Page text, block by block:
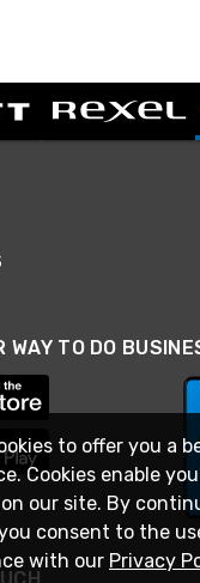
WAY TO DO
to offer you a
Cookies enable
our site. By
consent to the
with our Privacy